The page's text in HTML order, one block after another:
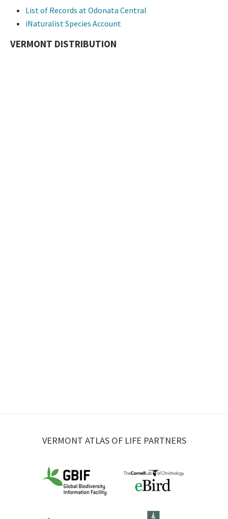
List of Records at Odonata Central
iNaturalist Species Account
VERMONT DISTRIBUTION
VERMONT ATLAS OF LIFE PARTNERS